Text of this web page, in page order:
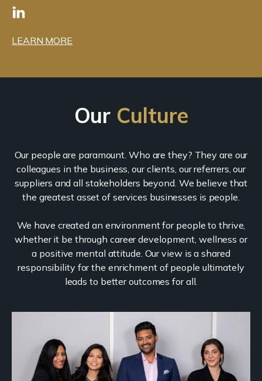
LEARN MORE
Our Culture
Our people are paramount. Who are they? They are our
colleagues in the business, our clients, our referrers, our
suppliers and all stakeholders beyond. We believe that
the greatest asset of services businesses is people.
We have created an environment for people to thrive,
whether it be through career development, wellness or
a positive mental attitude. Our view is a shared
responsibility for the enrichment of people ultimately
leads to better outcomes for all.